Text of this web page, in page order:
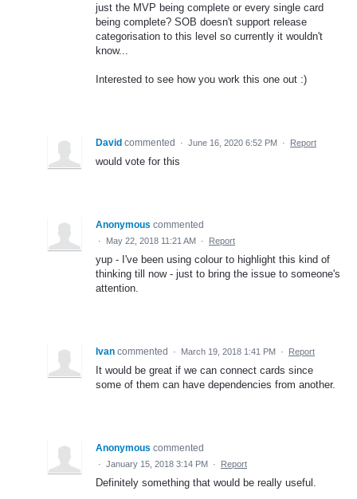
just the MVP being complete or every single card
being complete? SOB doesn't support release
categorisation to this level so currently it wouldn't
know...
Interested to see how you work this one out :)
David commented · June 16, 2020 6:52 PM · Report
would vote for this
Anonymous commented
· May 22, 2018 11:21 AM · Report
yup - I've been using colour to highlight this kind of
thinking till now - just to bring the issue to someone's
attention.
Ivan commented · March 19, 2018 1:41 PM · Report
It would be great if we can connect cards since
some of them can have dependencies from another.
Anonymous commented
· January 15, 2018 3:14 PM · Report
Definitely something that would be really useful.